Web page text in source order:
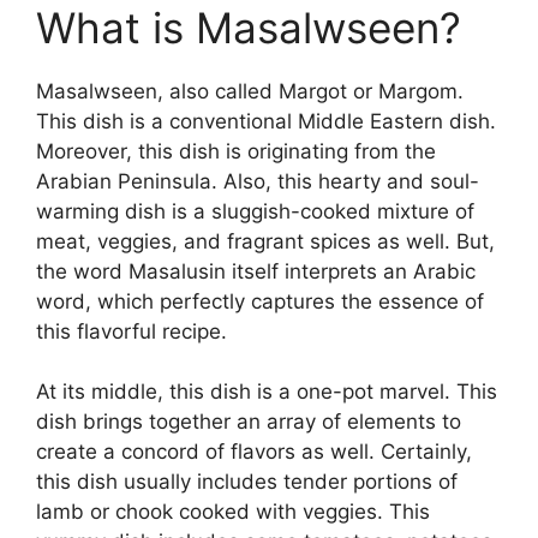
What is Masalwseen?
Masalwseen, also called Margot or Margom.
This dish is a conventional Middle Eastern dish.
Moreover, this dish is originating from the
Arabian Peninsula. Also, this hearty and soul-
warming dish is a sluggish-cooked mixture of
meat, veggies, and fragrant spices as well. But,
the word Masalusin itself interprets an Arabic
word, which perfectly captures the essence of
this flavorful recipe.
At its middle, this dish is a one-pot marvel. This
dish brings together an array of elements to
create a concord of flavors as well. Certainly,
this dish usually includes tender portions of
lamb or chook cooked with veggies. This